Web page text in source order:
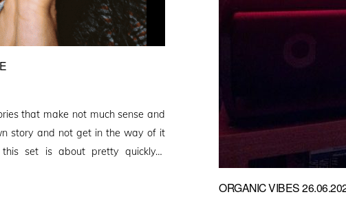
that make not much sense and
story and not get in the way of it
set is about pretty quickly…
ORGANIC VIBES